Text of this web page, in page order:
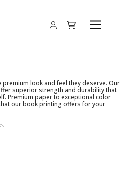
premium look and feel they deserve. Our
superior strength and durability that
Premium paper to exceptional color
our book printing offers for your